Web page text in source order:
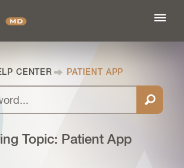
CENTER PATIENT APP
Topic: Patient App